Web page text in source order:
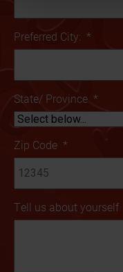
Preferred City: *
State/ Province *
Zip Code *
Tell us about yourself